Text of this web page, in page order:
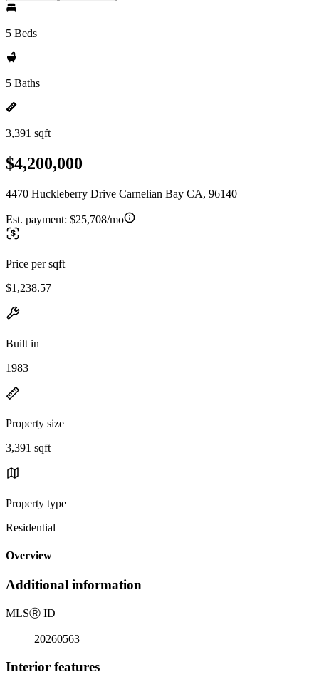
5 Beds
5 Baths
3,391 sqft
$4,200,000
4470 Huckleberry Drive Carnelian Bay CA, 96140
Est. payment: $25,708/mo
Price per sqft
$1,238.57
Built in
1983
Property size
3,391 sqft
Property type
Residential
Overview
Additional information
MLSⓇ ID
20260563
Interior features